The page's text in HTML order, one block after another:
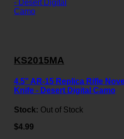
KS2015MA
4.5" AR-15 Replica Rifle
Knife - Desert Digital Camo
Stock: Out of Stock
$4.99